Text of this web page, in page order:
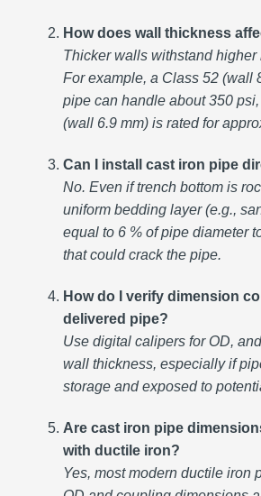
How does wall thickness
Thicker walls withstand higher
For example, a Class 52 (wall
pipe can handle about 350
(wall 6.9 mm) is rated for
Can I install cast iron pipe
No. Even if trench bottom is
uniform bedding layer (e.g.,
equal to 6 % of pipe diameter
that could crack the pipe.
How do I verify dimension
delivered pipe?
Use digital calipers for OD,
wall thickness, especially if
storage and exposed to
Are cast iron pipe
with ductile iron?
Yes, most modern ductile iron